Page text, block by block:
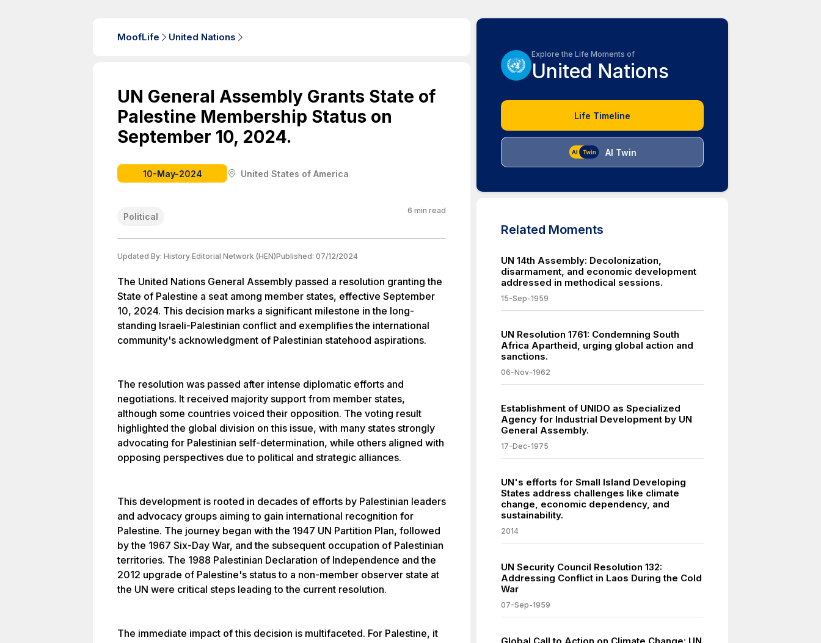
MoofLife United Nations
UN General Assembly Grants State of
Palestine Membership Status on
September 10, 2024.
10-May-2024 United States of America
Political
6 min read
Updated By: History Editorial Network (HEN)Published: 07/12/2024
The United Nations General Assembly passed a resolution granting the
State of Palestine a seat among member states, effective September
10, 2024. This decision marks a significant milestone in the long-
standing Israeli-Palestinian conflict and exemplifies the international
community's acknowledgment of Palestinian statehood aspirations.
The resolution was passed after intense diplomatic efforts and
negotiations. It received majority support from member states,
although some countries voiced their opposition. The voting result
highlighted the global division on this issue, with many states strongly
advocating for Palestinian self-determination, while others aligned with
opposing perspectives due to political and strategic alliances.
This development is rooted in decades of efforts by Palestinian leaders
and advocacy groups aiming to gain international recognition for
Palestine. The journey began with the 1947 UN Partition Plan, followed
by the 1967 Six-Day War, and the subsequent occupation of Palestinian
territories. The 1988 Palestinian Declaration of Independence and the
2012 upgrade of Palestine's status to a non-member observer state at
the UN were critical steps leading to the current resolution.
The immediate impact of this decision is multifaceted. For Palestine, it
Explore the Life Moments of
United Nations
Life Timeline
AI Twin
Related Moments
UN 14th Assembly: Decolonization,
disarmament, and economic development
addressed in methodical sessions.
15-Sep-1959
UN Resolution 1761: Condemning South
Africa Apartheid, urging global action and
sanctions.
06-Nov-1962
Establishment of UNIDO as Specialized
Agency for Industrial Development by UN
General Assembly.
17-Dec-1975
UN's efforts for Small Island Developing
States address challenges like climate
change, economic dependency, and
sustainability.
2014
UN Security Council Resolution 132:
Addressing Conflict in Laos During the Cold
War
07-Sep-1959